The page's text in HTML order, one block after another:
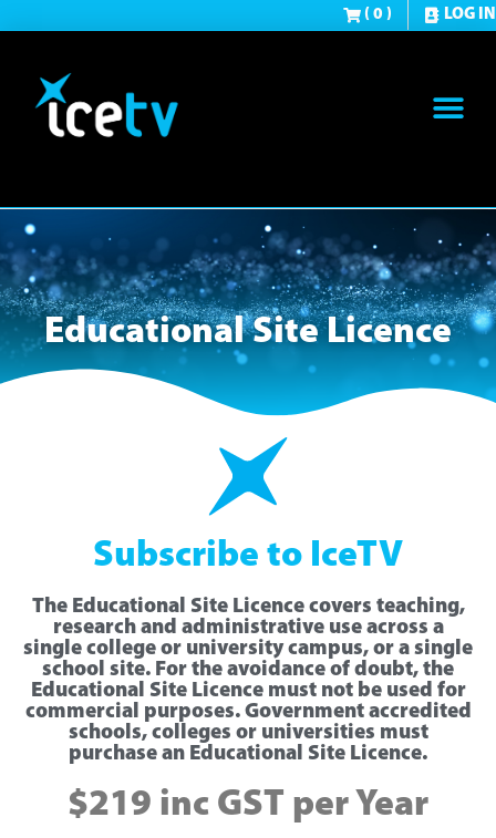
( 0 ) LOG IN
Educational Site Licence
Subscribe to IceTV
The Educational Site Licence covers teaching,
research and administrative use across a
single college or university campus, or a single
school site. For the avoidance of doubt, the
Educational Site Licence must not be used for
commercial purposes. Government accredited
schools, colleges or universities must
purchase an Educational Site Licence.
$219 inc GST per Year